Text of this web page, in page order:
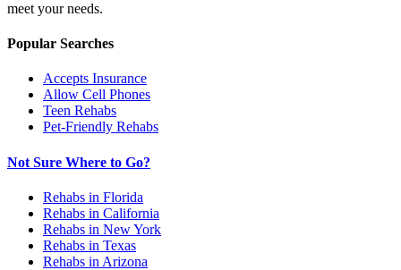
meet your needs.
Popular Searches
Accepts Insurance
Allow Cell Phones
Teen Rehabs
Pet-Friendly Rehabs
Not Sure Where to Go?
Rehabs in Florida
Rehabs in California
Rehabs in New York
Rehabs in Texas
Rehabs in Arizona